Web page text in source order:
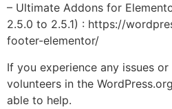
– Ultimate Addons for
2.5.0 to 2.5.1) : https://
footer-elementor/
If you experience any issues
volunteers in the
able to help.